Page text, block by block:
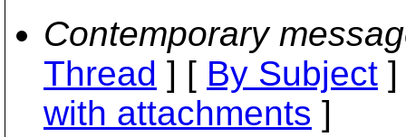
Contemporary
Thread ] [ By Subject
with attachments ]